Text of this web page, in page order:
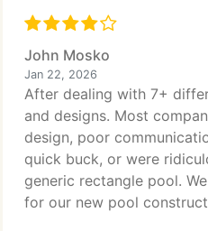
John Mosko
Jan 22, 2026
After dealing with 7+
and designs. Most
design, poor
quick buck, or were
generic rectangle pool.
for our new pool